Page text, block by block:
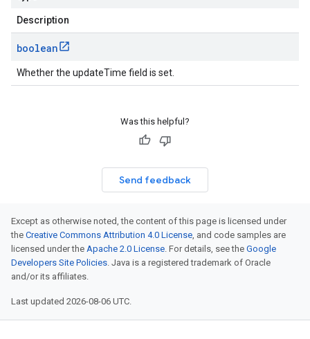
Description
boolean
Whether the updateTime field is set.
Was this helpful?
Send feedback
Except as otherwise noted, the content of this page is licensed under
the Creative Commons Attribution 4.0 License, and code samples are
licensed under the Apache 2.0 License. For details, see the Google
Developers Site Policies. Java is a registered trademark of Oracle
and/or its affiliates.
Last updated 2026-08-06 UTC.